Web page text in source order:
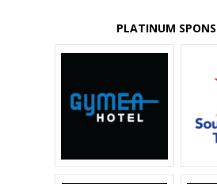
PLATINUM